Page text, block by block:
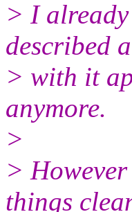
> I
described
> with it
anymore.
>
>
things